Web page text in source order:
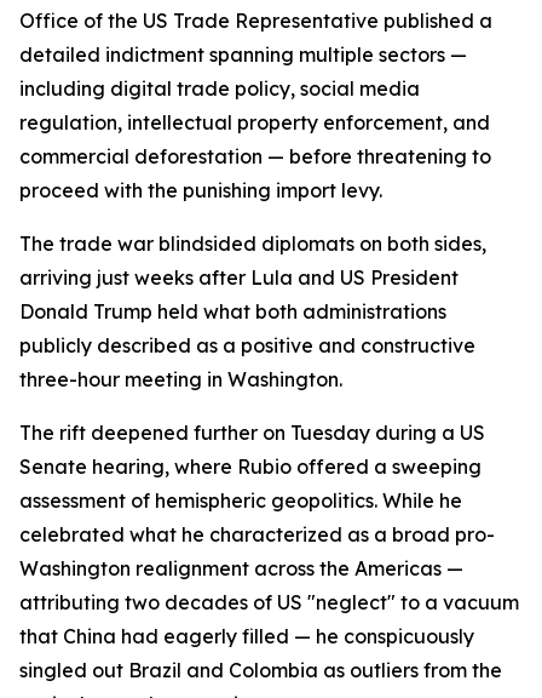
Office of the US Trade Representative published a
detailed indictment spanning multiple sectors —
including digital trade policy, social media
regulation, intellectual property enforcement, and
commercial deforestation — before threatening to
proceed with the punishing import levy.
The trade war blindsided diplomats on both sides,
arriving just weeks after Lula and US President
Donald Trump held what both administrations
publicly described as a positive and constructive
three-hour meeting in Washington.
The rift deepened further on Tuesday during a US
Senate hearing, where Rubio offered a sweeping
assessment of hemispheric geopolitics. While he
celebrated what he characterized as a broad pro-
Washington realignment across the Americas —
attributing two decades of US "neglect" to a vacuum
that China had eagerly filled — he conspicuously
singled out Brazil and Colombia as outliers from the